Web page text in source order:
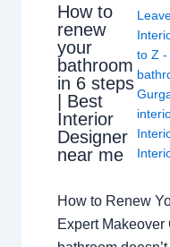
How to
renew
your
bathroom
in 6 steps
| Best
Interior
Designer
near me
to Z -
How to Renew
Expert